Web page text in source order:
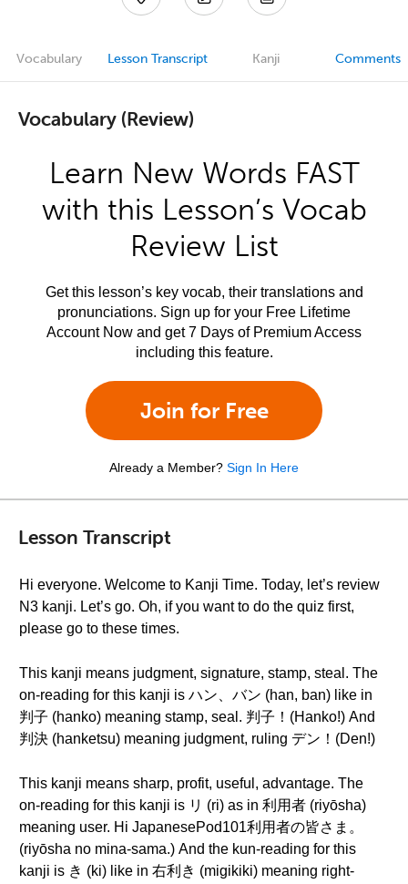
Vocabulary Lesson Transcript Kanji Comments
Vocabulary (Review)
Learn New Words FAST
with this Lesson’s Vocab
Review List
Get this lesson’s key vocab, their translations and
pronunciations. Sign up for your Free Lifetime
Account Now and get 7 Days of Premium Access
including this feature.
Join for Free
Already a Member? Sign In Here
Lesson Transcript
Hi everyone. Welcome to Kanji Time. Today, let’s review
N3 kanji. Let’s go. Oh, if you want to do the quiz first,
please go to these times.
This kanji means judgment, signature, stamp, steal. The
on-reading for this kanji is ハン、バン (han, ban) like in
判子 (hanko) meaning stamp, seal. 判子！(Hanko!) And
判決 (hanketsu) meaning judgment, ruling デン！(Den!)
This kanji means sharp, profit, useful, advantage. The
on-reading for this kanji is リ (ri) as in 利用者 (riyōsha)
meaning user. Hi JapanesePod101利用者の皆さま。
(riyōsha no mina-sama.) And the kun-reading for this
kanji is き (ki) like in 右利き (migikiki) meaning right-